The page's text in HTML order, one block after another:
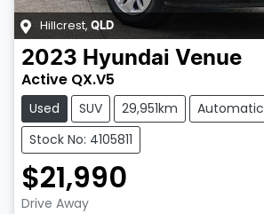
Hillcrest, QLD
2023 Hyundai Venue
Active QX.V5
Used SUV 29,951km
Automatic
Stock No: 4105811
$21,990
Drive Away